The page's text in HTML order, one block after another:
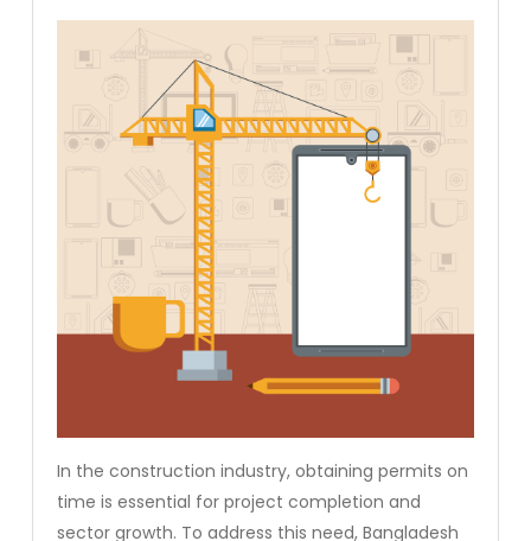
In the construction industry, obtaining permits on
time is essential for project completion and
sector growth. To address this need, Bangladesh